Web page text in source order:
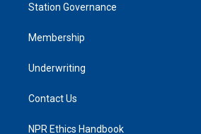
Station Governance
Membership
Underwriting
Contact Us
NPR Ethics Handbook